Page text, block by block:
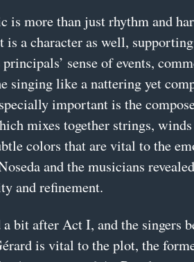
is more than just rhythm and
is a character as well,
sense of events,
singing like a nattering yet
important is the
mixes together strings, winds
colors that are vital to the
and the musicians
and refinement.
a bit after Act I, and the singers
is vital to the plot, the